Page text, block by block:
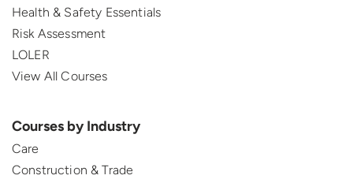
Health & Safety Essentials
Risk Assessment
LOLER
View All Courses
Courses by Industry
Care
Construction & Trade